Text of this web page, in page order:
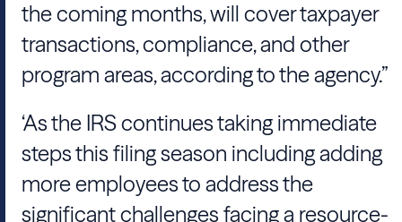
the coming months, will cover taxpayer
transactions, compliance, and other
program areas, according to the agency.”
‘As the IRS continues taking immediate
steps this filing season including adding
more employees to address the
significant challenges facing a resource-